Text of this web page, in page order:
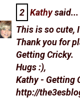
2 Kathysaid...
This is so cute,
Thank you for
Getting Cricky.
Hugs :),
Kathy - Getting
http://